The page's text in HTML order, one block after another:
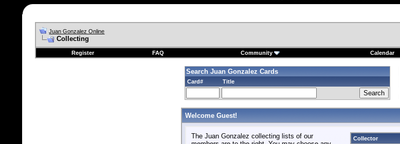
Juan Gonzalez Online
Collecting
Register
FAQ Community Calendar
Search Juan Gonzalez Cards
Card# Title
Welcome Guest!
Collector
The Juan Gonzalez collecting lists of our